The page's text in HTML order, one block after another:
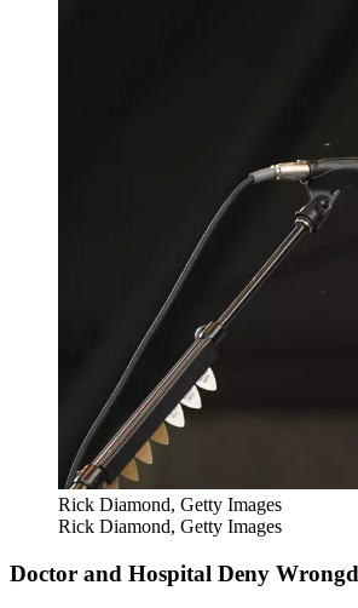
Rick Diamond, Getty Images
Rick Diamond, Getty Images
Doctor and Hospital Deny